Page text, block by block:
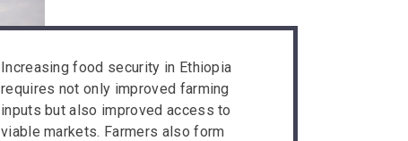
Increasing food security in Ethiopia
requires not only improved farming
inputs but also improved access to
viable markets. Farmers also form